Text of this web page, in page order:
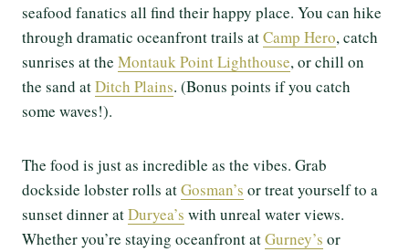
seafood fanatics all find their happy place. You can hike
through dramatic oceanfront trails atCamp Hero, catch
sunrises at the Montauk Point Lighthouse, or chill on
the sand atDitch Plains. (Bonus points if you catch
some waves!).
The food is just as incredible as the vibes. Grab
dockside lobster rolls atGosman’s or treat yourself to a
sunset dinner atDuryea’s with unreal water views.
Whether you’re staying oceanfront atGurney’s or